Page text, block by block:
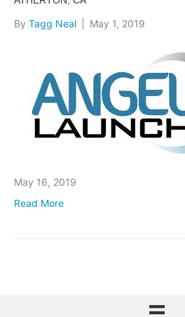
By Tagg Neal May 1, 2019
May 16, 2019
Read More